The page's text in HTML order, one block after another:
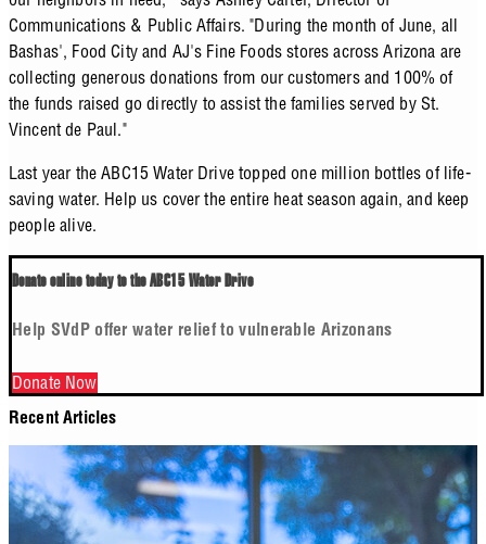
Communications & Public Affairs. "During the month of June, all
Bashas', Food City and AJ's Fine Foods stores across Arizona are
collecting generous donations from our customers and 100% of
the funds raised go directly to assist the families served by St.
Vincent de Paul."
Last year the ABC15 Water Drive topped one million bottles of life-
saving water. Help us cover the entire heat season again, and keep
people alive.
Donate online today to the ABC15 Water Drive
Help SVdP offer water relief to vulnerable Arizonans
Donate Now
Recent Articles